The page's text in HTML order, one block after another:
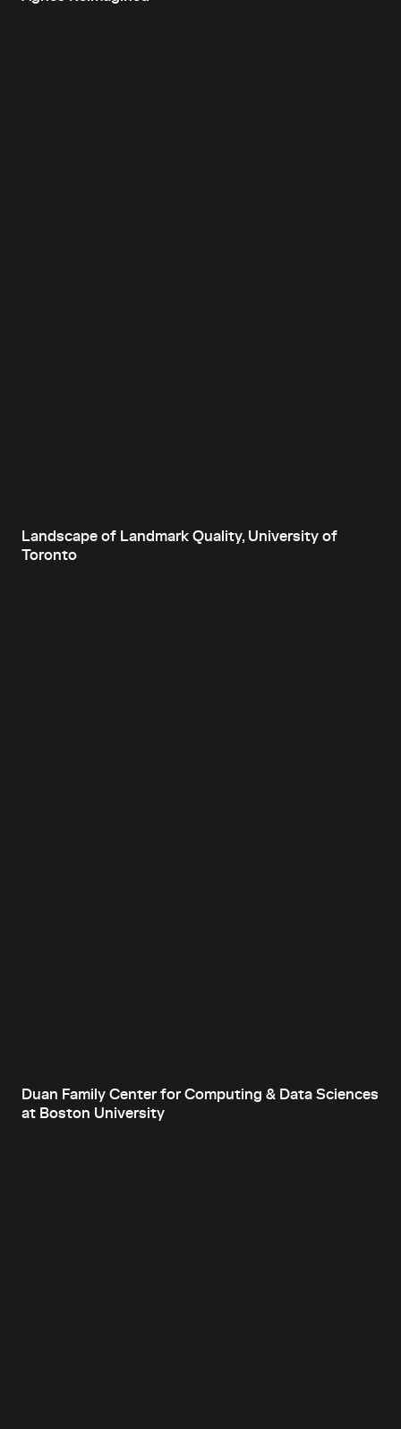
Landscape of Landmark Quality, University of
Toronto
Duan Family Center for Computing & Data Sciences
at Boston University